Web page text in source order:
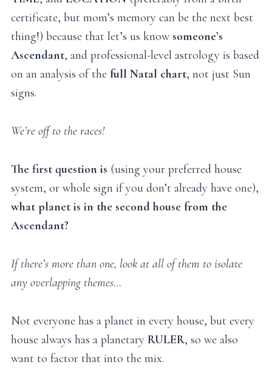
certificate, but mom’s memory can be the next best
thing!) because that let’s us know someone’s
Ascendant, and professional-level astrology is based
on an analysis of the full Natal chart, not just Sun
signs.
We’re off to the races!
The first question is (using your preferred house
system, or whole sign if you don’t already have one),
what planet is in the second house from the
Ascendant?
If there’s more than one, look at all of them to isolate
any overlapping themes…
Not everyone has a planet in every house, but every
house always has a planetary RULER, so we also
want to factor that into the mix.